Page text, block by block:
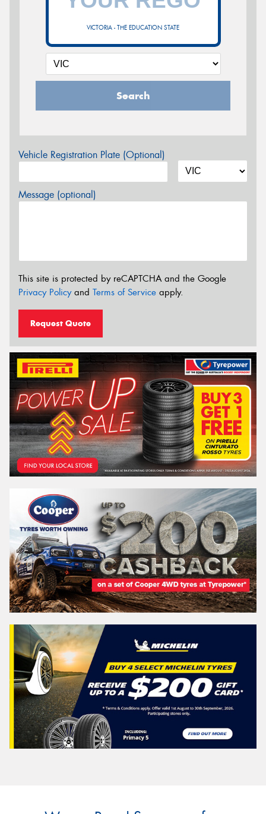
VICTORIA - THE EDUCATION STATE
Search
Vehicle Registration Plate (Optional)
Message (optional)
This site is protected by reCAPTCHA and the Google
Privacy Policyand Terms of Service apply.
Request Quote